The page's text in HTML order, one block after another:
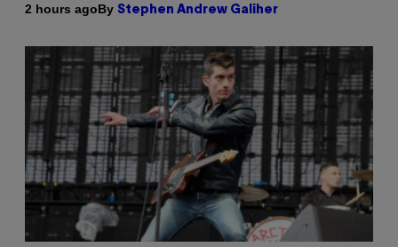
2 hours agoBy Stephen Andrew Galiher